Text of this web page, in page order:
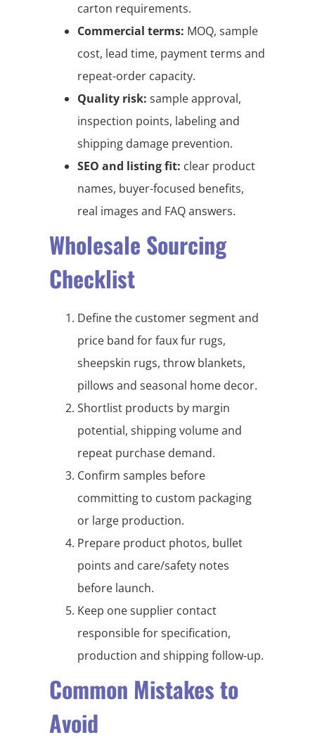
carton requirements.
Commercial terms: MOQ, sample
cost, lead time, payment terms and
repeat-order capacity.
Quality risk: sample approval,
inspection points, labeling and
shipping damage prevention.
SEO and listing fit: clear product
names, buyer-focused benefits,
real images and FAQ answers.
Wholesale Sourcing
Checklist
Define the customer segment and
price band for faux fur rugs,
sheepskin rugs, throw blankets,
pillows and seasonal home decor.
Shortlist products by margin
potential, shipping volume and
repeat purchase demand.
Confirm samples before
committing to custom packaging
or large production.
Prepare product photos, bullet
points and care/safety notes
before launch.
Keep one supplier contact
responsible for specification,
production and shipping follow-up.
Common Mistakes to
Avoid